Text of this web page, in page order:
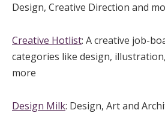
Design, Creative Direction and
Creative Hotlist: A creative job-
categories like design,
more
Design Milk: Design, Art and